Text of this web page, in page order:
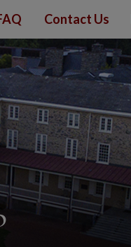
Contact Us